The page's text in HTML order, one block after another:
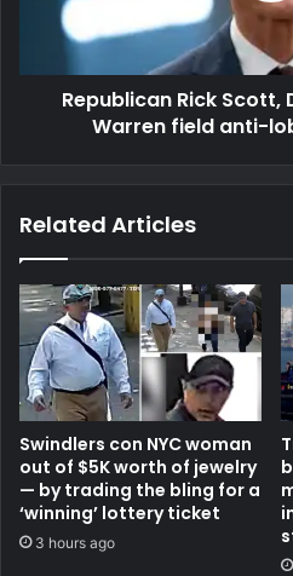
Republican Rick Scott,
Warren field anti-
Related Articles
Swindlers con NYC woman
out of $5K worth of jewelry
— by trading the bling for a
‘winning’ lottery ticket
3 hours ago